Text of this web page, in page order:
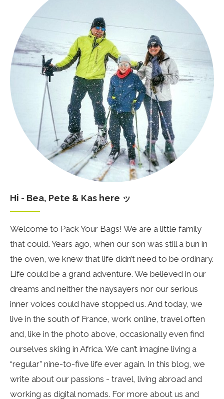
Hi - Bea, Pete & Kas here ッ
Welcome to Pack Your Bags! We are a little family
that could. Years ago, when our son was still a bun in
the oven, we knew that life didn’t need to be ordinary.
Life could be a grand adventure. We believed in our
dreams and neither the naysayers nor our serious
inner voices could have stopped us. And today, we
live in the south of France, work online, travel often
and, like in the photo above, occasionally even find
ourselves skiing in Africa. We can’t imagine living a
“regular” nine-to-five life ever again. In this blog, we
write about our passions - travel, living abroad and
working as digital nomads. For more about us and